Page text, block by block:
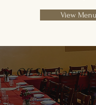
View
Off Site
Parties